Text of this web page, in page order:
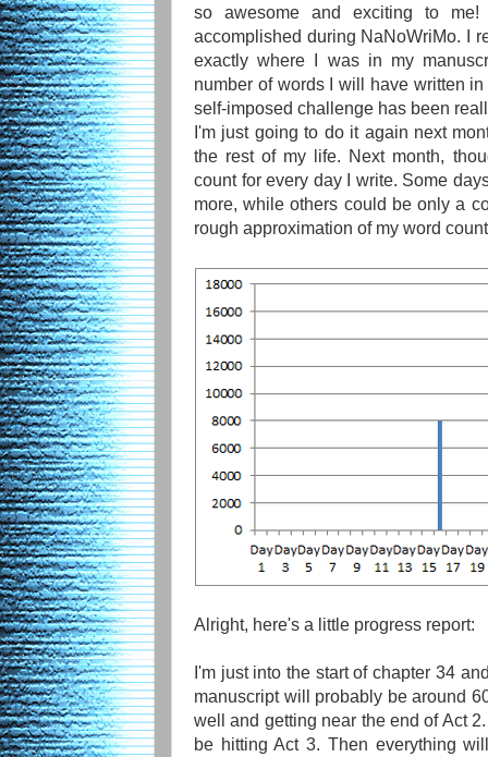
so awesome and exciting to
accomplished during NaNoWriMo. I
exactly where I was in my
number of words I will have written
self-imposed challenge has been
I'm just going to do it again next
the rest of my life. Next month,
count for every day I write. Some
more, while others could be only a
rough approximation of my word
Alright, here's a little progress report:
I'm just into the start of chapter 34
manuscript will probably be around
well and getting near the end of Act
be hitting Act 3. Then everything